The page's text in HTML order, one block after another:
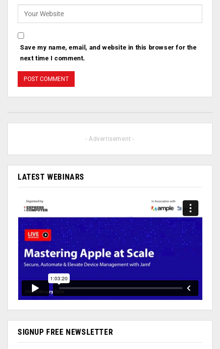
Save my name, email, and website in this browser for the
next time I comment.
- Advertisement -
LATEST WEBINARS
SIGNUP FREE NEWSLETTER